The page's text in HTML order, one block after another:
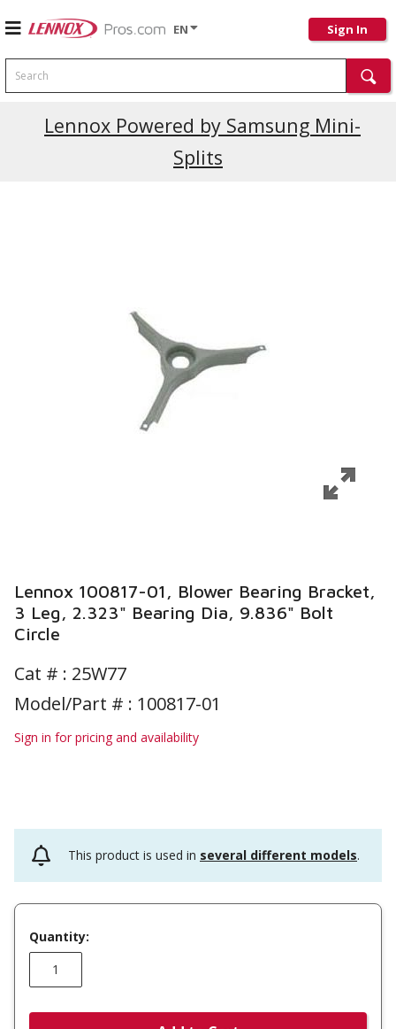
EN Sign In
Search
Lennox Powered by Samsung Mini-
Splits
Lennox 100817-01, Blower Bearing Bracket,
3 Leg, 2.323" Bearing Dia, 9.836‬" Bolt
Circle
Cat # : 25W77
Model/Part # : 100817-01
Sign in for pricing and availability
This product is used in several different models.
Quantity: